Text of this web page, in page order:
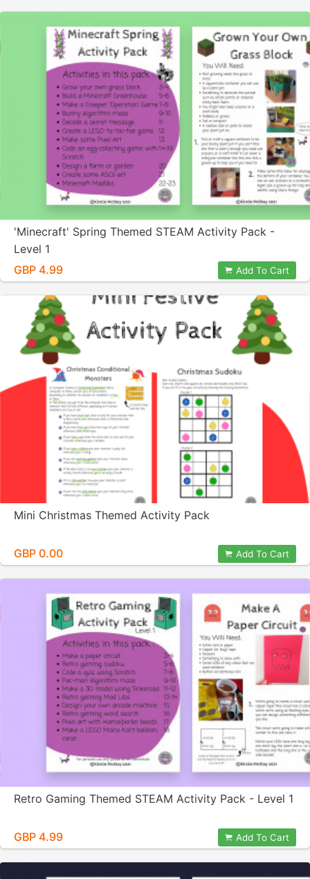
'Minecraft' Spring Themed STEAM Activity Pack -
Level 1
GBP 4.99
Add To Cart
Mini Christmas Themed Activity Pack
GBP 0.00 Add To Cart
Retro Gaming Themed STEAM Activity Pack - Level 1
GBP 4.99 Add To Cart